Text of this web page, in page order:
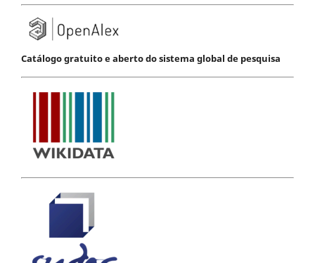
Catálogo gratuito e aberto do sistema global de pesquisa